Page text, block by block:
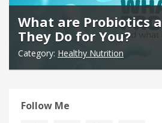
What are Probiotics
They Do for You?
Category: Healthy Nutrition
Follow Me